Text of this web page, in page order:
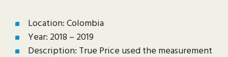
Location: Colombia
Year: 2018 – 2019
Description: True Price used the measurement